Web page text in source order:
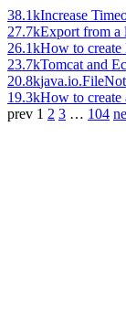
38.1kIncrease
27.7kExport from a
26.1kHow to
23.7kTomcat and
20.8k
19.3kHow to create
prev 1 2 3 … 104